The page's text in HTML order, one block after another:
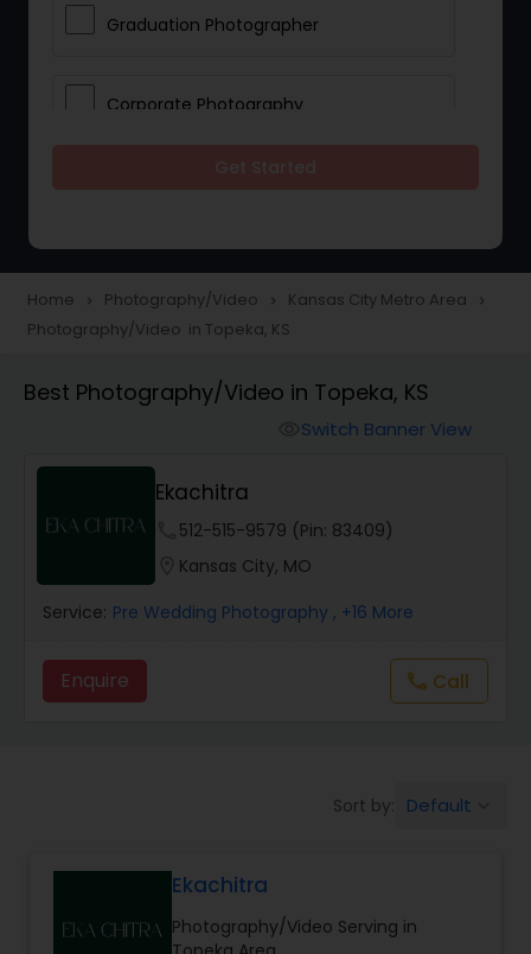
Graduation Photographer
Corporate Photography
Portrait Photographers
Studio Photography
Product Photography
Maternity Photographers
Event Photographers
Home navigate_next Photography/Video navigate_next Kansas City Metro Area navigate_next
Photography/Video in Topeka, KS
Best Photography/Video in Topeka, KS
Switch Banner View
Ekachitra
512-515-9579 (Pin: 83409)
Kansas City, MO
Service: Pre Wedding Photography , +16 More
Enquire callCall
Sort by: Default
Ekachitra
Photography/Video Serving in